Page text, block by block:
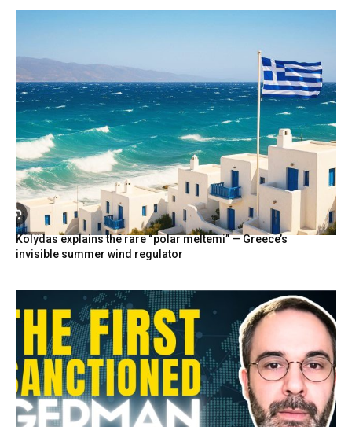
Kolydas explains the rare “polar meltemi” — Greece’s
invisible summer wind regulator